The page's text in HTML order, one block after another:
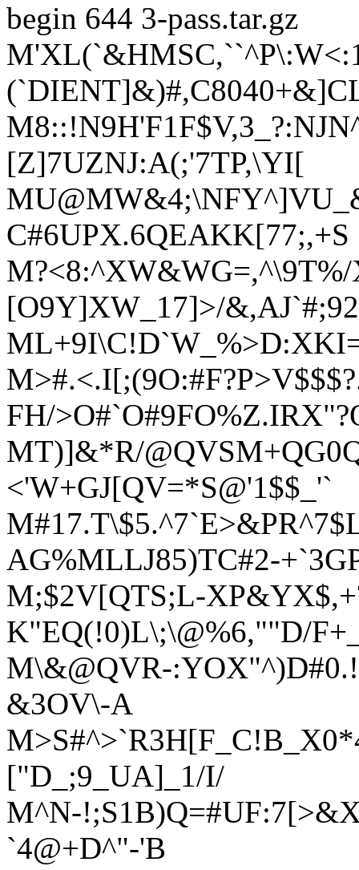
begin 644 3-pass.tar.gz
[Z]7UZNJ:A(;'7TP,\YI[
C#6UPX.6QEAKK[77;,+S
[O9Y]XW_17]>/
FH/
MT)]&*R/
<'W+GJ[QV=*S@'1$$_'`
AG%MLLJ85)TC#2-
M;$2V[QTS;L-
K"EQ(!0)L\;\@%6,""D/
M\&@QVR-
&3OV\-A
["D_;9_UA]_1/I/
M^N-
`4@+D^"-'B